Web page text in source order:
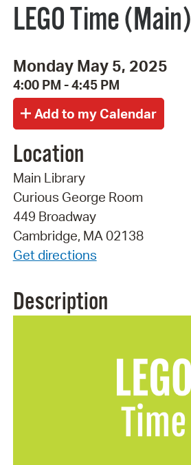
LEGO Time (Main)
Monday May 5, 2025
4:00 PM - 4:45 PM
Location
Main Library
Curious George Room
449 Broadway
Cambridge, MA 02138
Get directions
Description